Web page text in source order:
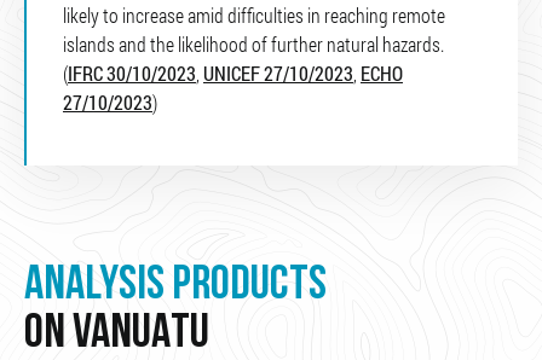
likely to increase amid difficulties in reaching remote
islands and the likelihood of further natural hazards.
(IFRC 30/10/2023 UNICEF 27/10/2023 ECHO
27/10/2023)
ANALYSIS PRODUCTS
ON VANUATU